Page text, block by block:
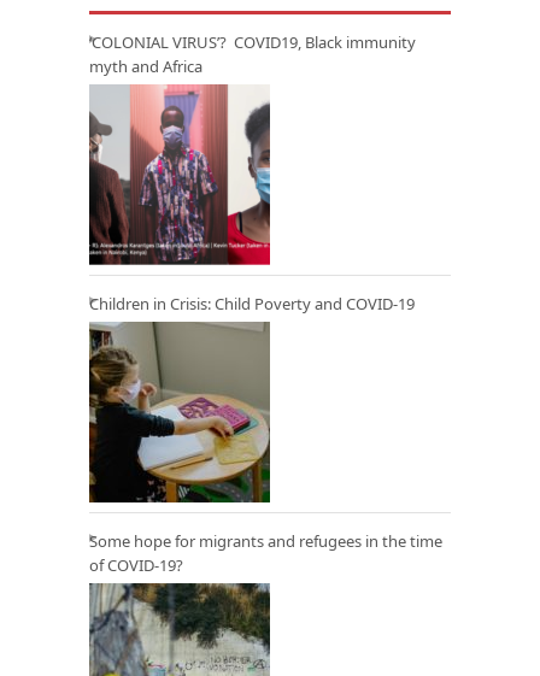
‘COLONIAL VIRUS’? COVID19, Black immunity
myth and Africa
Children in Crisis: Child Poverty and COVID-19
Some hope for migrants and refugees in the time
of COVID-19?